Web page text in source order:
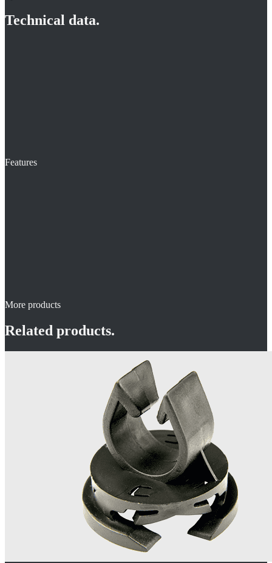
Technical data.
Features
More products
Related products.